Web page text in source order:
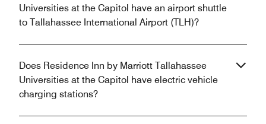
Universities at the Capitol have an airport shuttle
to Tallahassee International Airport (TLH)?
Does Residence Inn by Marriott Tallahassee
Universities at the Capitol have electric vehicle
charging stations?